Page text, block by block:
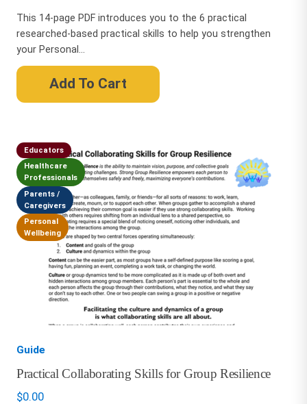
This 14-page PDF introduces you to the 6 practical
researched-based practical skills to help you strengthen
your Personal...
Add To Cart
Guide
Practical Collaborating Skills for Group Resilience
$0.00
Educators
Healthcare
Professionals
Parents /
Caregivers
Personal
Wellbeing